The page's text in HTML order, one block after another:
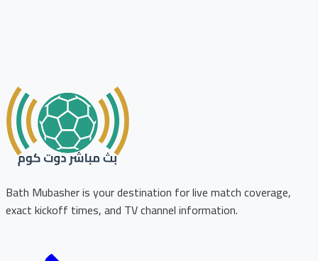
Bath Mubasher is your destination for live match coverage,
exact kickoff times, and TV channel information.